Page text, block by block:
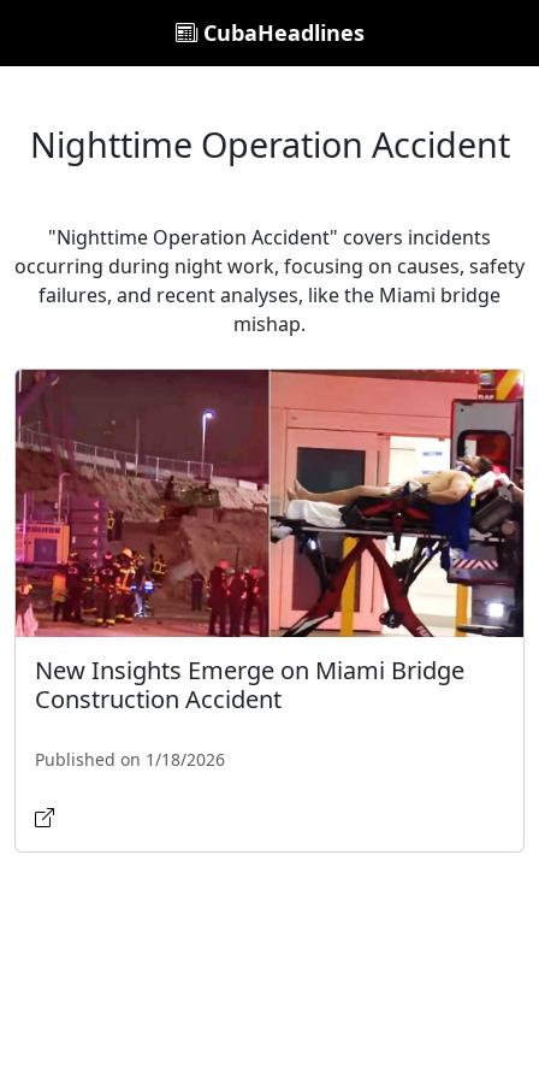
CubaHeadlines
Nighttime Operation Accident
"Nighttime Operation Accident" covers incidents
occurring during night work, focusing on causes, safety
failures, and recent analyses, like the Miami bridge
mishap.
New Insights Emerge on Miami Bridge
Construction Accident
Published on 1/18/2026